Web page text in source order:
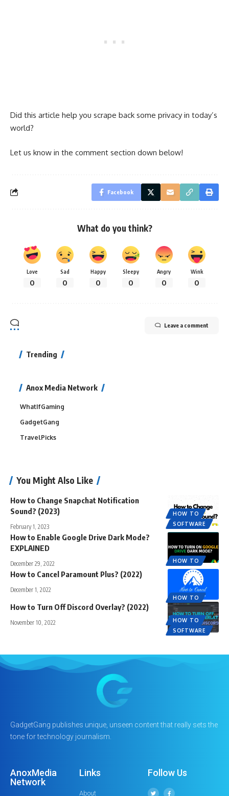
Did this article help you scrape back some privacy in today’s
world?
Let us know in the comment section down below!
Facebook
What do you think?
Love
0
Sad
0
Happy
0
Sleepy
0
Angry
0
Wink
0
Leave a comment
Trending
Anox Media Network
WhatIfGaming
GadgetGang
TravelPicks
You Might Also Like
HOW TO
SOFTWARE
How to Change Snapchat Notification
Sound? (2023)
February 1, 2023
HOW TO
How to Enable Google Drive Dark Mode?
EXPLAINED
December 29, 2022
HOW TO
How to Cancel Paramount Plus? (2022)
December 1, 2022
HOW TO
SOFTWARE
How to Turn Off Discord Overlay? (2022)
November 10, 2022
GadgetGang publishes unique, unseen content that really sets the
tone for technology journalism.
AnoxMedia
Network
Links
About
Follow Us